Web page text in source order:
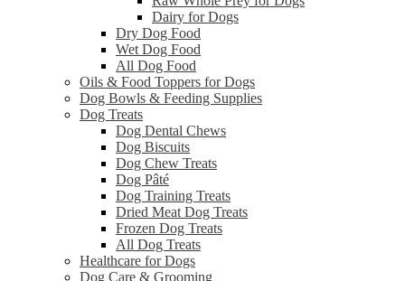
Dairy for Dogs
Dry Dog Food
Wet Dog Food
All Dog Food
Oils & Food Toppers for Dogs
Dog Bowls & Feeding Supplies
Dog Treats
Dog Dental Chews
Dog Biscuits
Dog Chew Treats
Dog Pâté
Dog Training Treats
Dried Meat Dog Treats
Frozen Dog Treats
All Dog Treats
Healthcare for Dogs
Dog Care & Grooming